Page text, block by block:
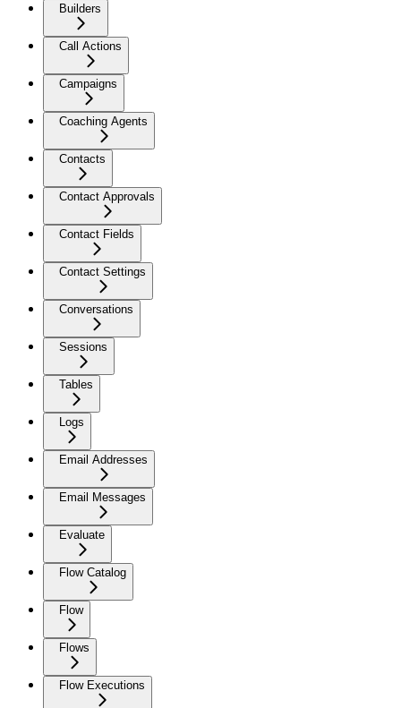
Builders
Call Actions
Campaigns
Coaching Agents
Contacts
Contact Approvals
Contact Fields
Contact Settings
Conversations
Sessions
Tables
Logs
Email Addresses
Email Messages
Evaluate
Flow Catalog
Flow
Flows
Flow Executions